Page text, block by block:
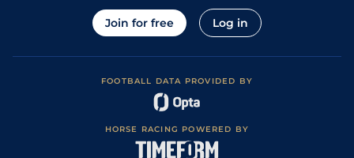
Join for free Log in
FOOTBALL DATA PROVIDED BY
HORSE RACING POWERED BY